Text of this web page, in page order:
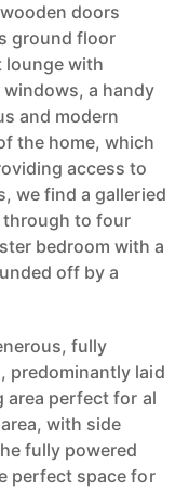
doors
ground floor
lounge with
a handy
and modern
the home, which
access to
we find a galleried
to four
bedroom with a
off by a
fully
predominantly laid
area perfect for al
with side
fully powered
perfect space for